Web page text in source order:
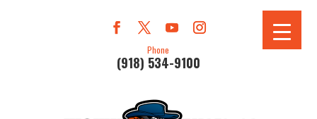
Phone
(918) 534-9100